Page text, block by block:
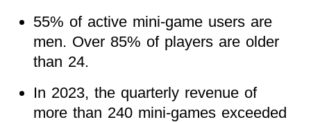
55% of active mini-game users are
men. Over 85% of players are older
than 24.
In 2023, the quarterly revenue of
more than 240 mini-games exceeded